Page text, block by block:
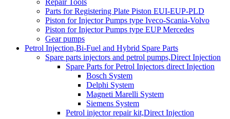
Repair Tools
Parts for Registering Plate Piston EUI-EUP-PLD
Piston for Injector Pumps type Iveco-Scania-Volvo
Piston for Injector Pumps type EUP Mercedes
Gear pumps
Petrol Injection,Bi-Fuel and Hybrid Spare Parts
Spare parts injectors and petrol pumps,Direct Injection
Spare Parts for Petrol Injectors direct Injection
Bosch System
Delphi System
Magneti Marelli System
Siemens System
Petrol injector repair kit,Direct Injection